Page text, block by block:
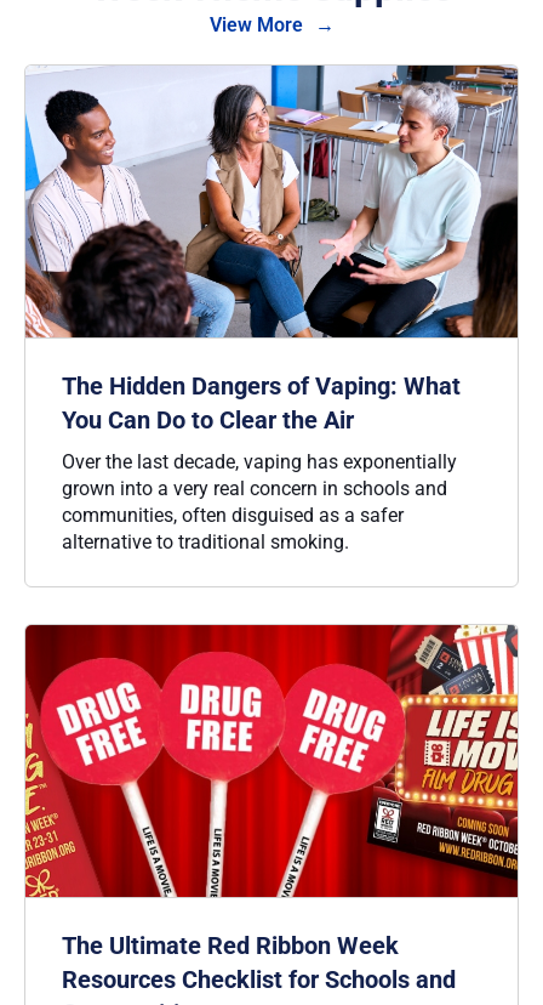
View More
The Hidden Dangers of Vaping: What
You Can Do to Clear the Air
Over the last decade, vaping has exponentially
grown into a very real concern in schools and
communities, often disguised as a safer
alternative to traditional smoking.
The Ultimate Red Ribbon Week
Resources Checklist for Schools and